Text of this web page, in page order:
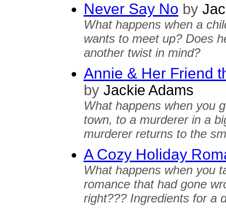
Never Say No by
What happens when a
wants to meet up? Does
another twist in mind?
Annie & Her Friend
byJackie Adams
What happens when you
town, to a murderer in a
murderer returns to the
A Cozy Holiday
What happens when you
romance that had gone
right??? Ingredients for a